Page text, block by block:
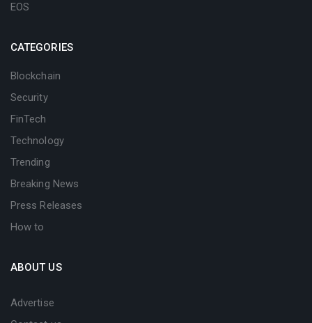
EOS
CATEGORIES
Blockchain
Security
FinTech
Technology
Trending
Breaking News
Press Releases
How to
ABOUT US
Advertise